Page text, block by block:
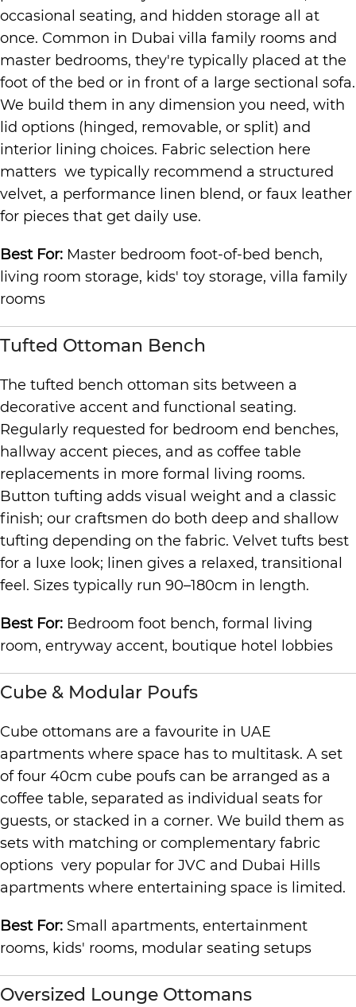
occasional seating, and hidden storage all at
once. Common in Dubai villa family rooms and
master bedrooms, they're typically placed at the
foot of the bed or in front of a large sectional sofa.
We build them in any dimension you need, with
lid options (hinged, removable, or split) and
interior lining choices. Fabric selection here
matters we typically recommend a structured
velvet, a performance linen blend, or faux leather
for pieces that get daily use.
Best For: Master bedroom foot-of-bed bench,
living room storage, kids' toy storage, villa family
rooms
Tufted Ottoman Bench
The tufted bench ottoman sits between a
decorative accent and functional seating.
Regularly requested for bedroom end benches,
hallway accent pieces, and as coffee table
replacements in more formal living rooms.
Button tufting adds visual weight and a classic
finish; our craftsmen do both deep and shallow
tufting depending on the fabric. Velvet tufts best
for a luxe look; linen gives a relaxed, transitional
feel. Sizes typically run 90–180cm in length.
Best For: Bedroom foot bench, formal living
room, entryway accent, boutique hotel lobbies
Cube & Modular Poufs
Cube ottomans are a favourite in UAE
apartments where space has to multitask. A set
of four 40cm cube poufs can be arranged as a
coffee table, separated as individual seats for
guests, or stacked in a corner. We build them as
sets with matching or complementary fabric
options very popular for JVC and Dubai Hills
apartments where entertaining space is limited.
Best For: Small apartments, entertainment
rooms, kids' rooms, modular seating setups
Oversized Lounge Ottomans